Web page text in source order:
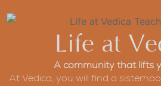
Life at
A community that lifts
At Vedica, you will find a